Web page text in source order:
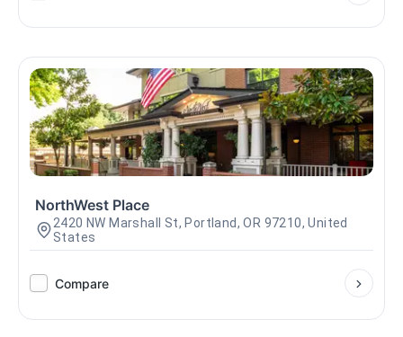
NorthWest Place
2420 NW Marshall St, Portland, OR 97210, United
States
Compare